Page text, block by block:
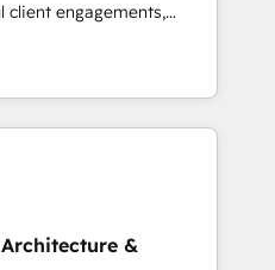
(SEO, SEA,
ABM, IA,
réussies - 40
client engagements,
into
From onboarding to
our in-house team
drive long-term
setup •
📈 End-to-&